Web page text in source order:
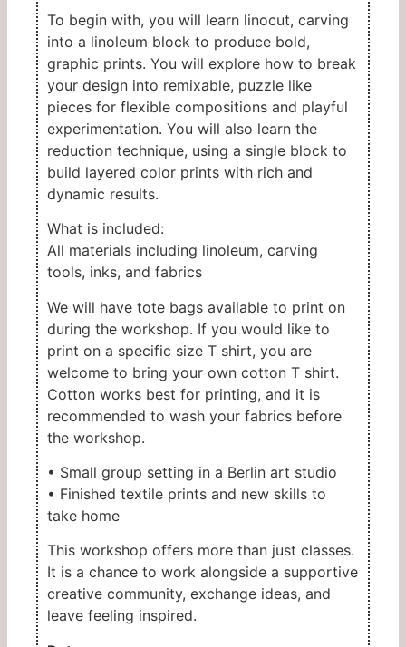
To begin with, you will learn linocut, carving
into a linoleum block to produce bold,
graphic prints. You will explore how to break
your design into remixable, puzzle like
pieces for flexible compositions and playful
experimentation. You will also learn the
reduction technique, using a single block to
build layered color prints with rich and
dynamic results.
What is included:
All materials including linoleum, carving
tools, inks, and fabrics
We will have tote bags available to print on
during the workshop. If you would like to
print on a specific size T shirt, you are
welcome to bring your own cotton T shirt.
Cotton works best for printing, and it is
recommended to wash your fabrics before
the workshop.
• Small group setting in a Berlin art studio
• Finished textile prints and new skills to
take home
This workshop offers more than just classes.
It is a chance to work alongside a supportive
creative community, exchange ideas, and
leave feeling inspired.